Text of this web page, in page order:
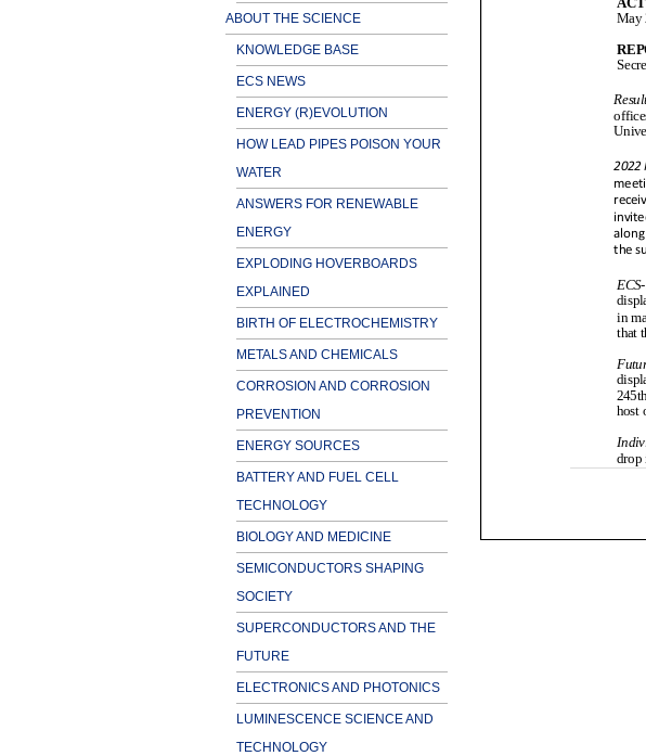
ABOUT THE SCIENCE
KNOWLEDGE BASE
ECS NEWS
ENERGY (R)EVOLUTION
HOW LEAD PIPES POISON YOUR
WATER
ANSWERS FOR RENEWABLE
ENERGY
EXPLODING HOVERBOARDS
EXPLAINED
BIRTH OF ELECTROCHEMISTRY
METALS AND CHEMICALS
CORROSION AND CORROSION
PREVENTION
ENERGY SOURCES
BATTERY AND FUEL CELL
TECHNOLOGY
BIOLOGY AND MEDICINE
SEMICONDUCTORS SHAPING
SOCIETY
SUPERCONDUCTORS AND THE
FUTURE
ELECTRONICS AND PHOTONICS
LUMINESCENCE SCIENCE AND
TECHNOLOGY